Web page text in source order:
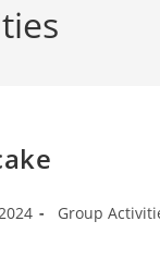
Group